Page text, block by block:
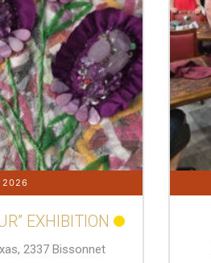
2026
EXHIBITION
2337 Bissonnet